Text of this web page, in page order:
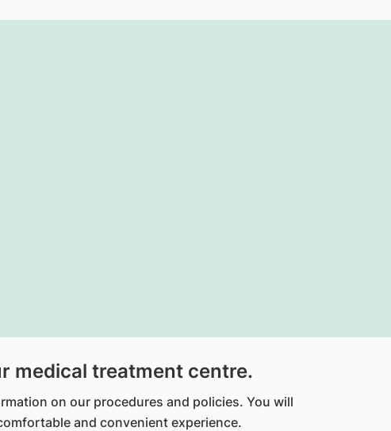
medical treatment centre.
on our procedures and policies. You will
and convenient experience.